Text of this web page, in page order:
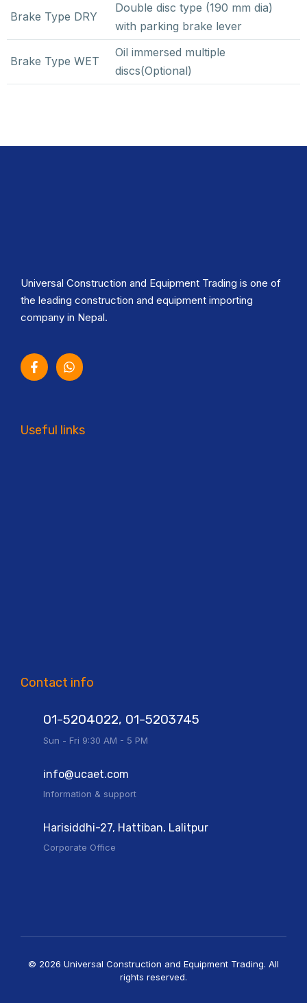
Brake Type DRY
Double disc type (190 mm dia)
with parking brake lever
Brake Type WET
Oil immersed multiple
discs(Optional)
Universal Construction and Equipment Trading is one of
the leading construction and equipment importing
company in Nepal.
Useful links
Contact info
01-5204022, 01-5203745
Sun - Fri 9:30 AM - 5 PM
info@ucaet.com
Information & support
Harisiddhi-27, Hattiban, Lalitpur
Corporate Office
© 2026 Universal Construction and Equipment Trading. All
rights reserved.